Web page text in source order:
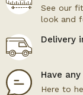
See our
look and
Delivery
Have
Here to